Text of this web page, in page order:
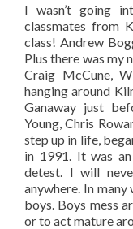
I wasn’t going
classmates from
class! Andrew
Plus there was my
Craig McCune,
hanging around
Ganaway just
Young, Chris
step up in life,
in 1991. It was
detest. I will
anywhere. In
boys. Boys mess
or to act mature